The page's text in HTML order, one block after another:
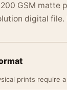
200 GSM matte
digital file.
prints require